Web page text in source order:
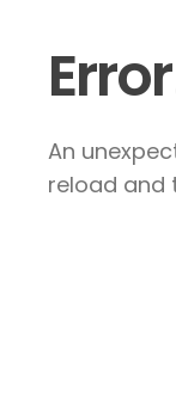
An
reload and